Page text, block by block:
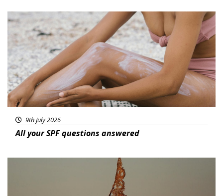
Beauty
9th July 2026
All your SPF questions answered